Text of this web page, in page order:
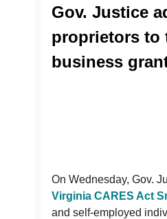
Gov. Justice
proprietors to
business
On Wednesday, Gov.
Virginia CARES Act
and self-employed